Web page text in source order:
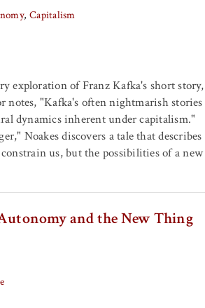
Capitalism
exploration of Franz Kafka's short story,
notes, "Kafka's often nightmarish stories
dynamics inherent under capitalism."
Noakes discovers a tale that describes
us, but the possibilities of a new
and the New Thing